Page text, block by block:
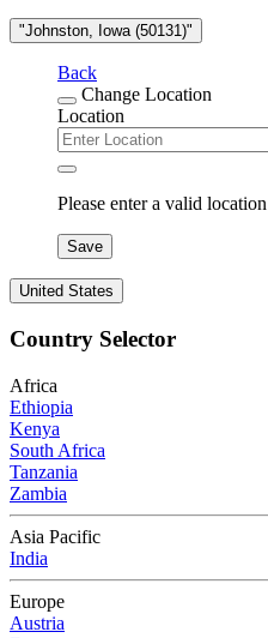
"Johnston, Iowa (50131)"
Back
Change Location
Location
Please enter a valid location
Save
United States
Country Selector
Africa
Ethiopia
Kenya
South Africa
Tanzania
Zambia
Asia Pacific
India
Europe
Austria